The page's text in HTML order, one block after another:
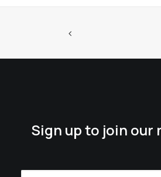
Sign up to join